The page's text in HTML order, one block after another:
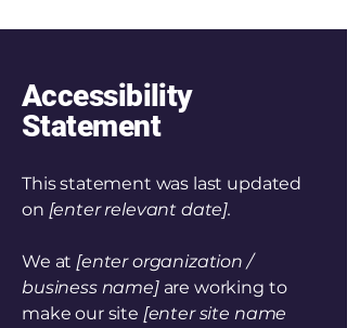
Accessibility
Statement
This statement was last updated
on [enter relevant date].
We at [enter organization /
business name]are working to
make our site [enter site name